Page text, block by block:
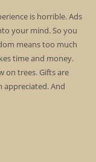
is horrible. Ads
your mind. So you
means too much
time and money.
on trees. Gifts are
appreciated. And